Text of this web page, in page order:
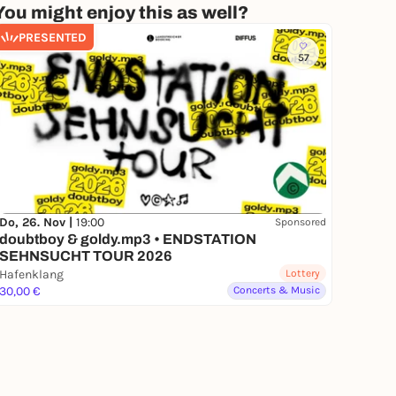
might enjoy this as well?
PRESENTED
57
Do, 26. Nov | 19:00 Sponsored
doubtboy & goldy.mp3 • ENDSTATION
SEHNSUCHT TOUR 2026
Hafenklang
30,00 €
Lottery
Concerts & Music